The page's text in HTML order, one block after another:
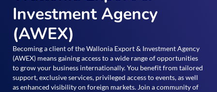
Investment Agency
(AWEX)
Becoming a client of the Wallonia Export & Investment Agency
(AWEX) means gaining access to a wide range of opportunities
to grow your business internationally. You benefit from tailored
support, exclusive services, privileged access to events, as well
as enhanced visibility on foreign markets. Join a community of